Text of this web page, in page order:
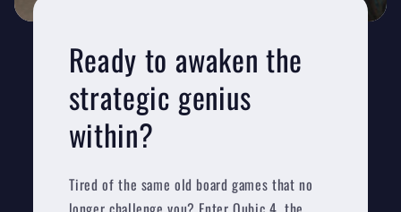
Ready to awaken the
strategic genius
within?
Tired of the same old board games that no